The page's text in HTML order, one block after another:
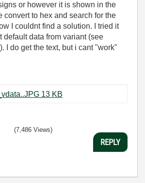
or however it is shown in the
convert to hex and search for the
I couldnt find a solution. I tried it
default data from variant (see
I do get the text, but i cant "work"
cluster_to_vdata..JPG ‏13 KB
(7,486 Views)
REPLY